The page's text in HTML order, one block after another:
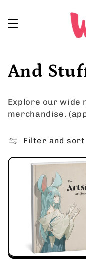
content
C
o
l
l
e
o
And
Explore our wide
merchandise.
Filter and sort